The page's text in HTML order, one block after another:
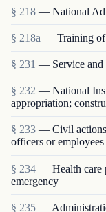
§ 218 — National
§ 218a — Training of
§ 231 — Service and
§ 232 — National
appropriation;
§ 233 — Civil actions
officers or employees
§ 234 — Health care
emergency
§ 235 —